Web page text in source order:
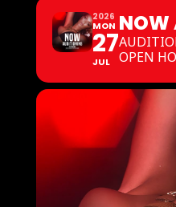
2026
MON
27
JUL
NOW
OPEN